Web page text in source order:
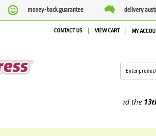
money-back guarantee delivery
CONTACT US VIEW CART MY
13th